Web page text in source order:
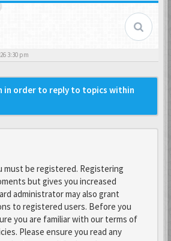
3:30 pm
in order to reply to topics within
must be registered. Registering
but gives you increased
administrator may also grant
to registered users. Before you
you are familiar with our terms of
Please ensure you read any